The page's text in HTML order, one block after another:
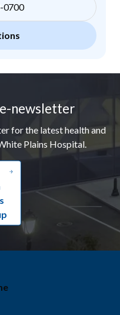
0700
newsletter
for the latest health and
Plains Hospital.